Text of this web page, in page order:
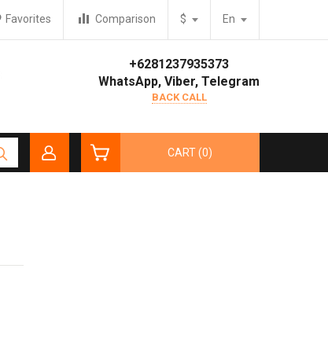
En
$
Comparison
Favorites
+6281237935373
WhatsApp, Viber, Telegram
BACK CALL
CART (0)